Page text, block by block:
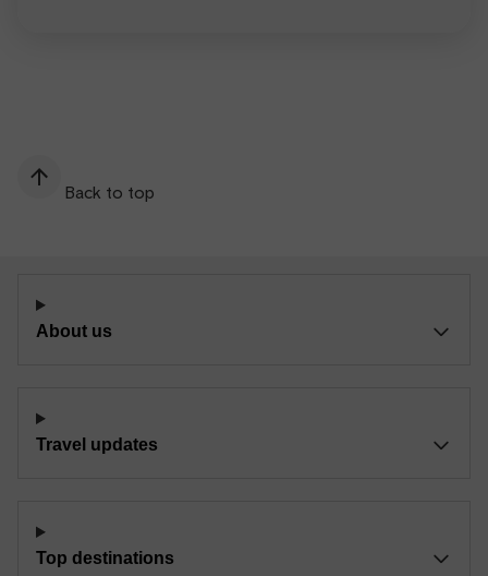
Back to top
About us
Travel updates
Top destinations